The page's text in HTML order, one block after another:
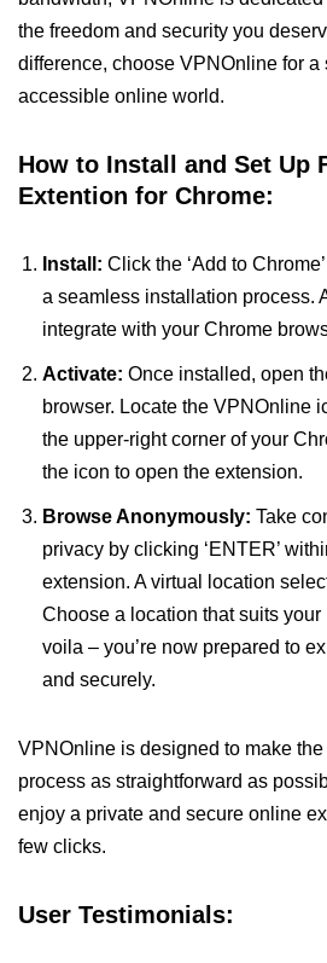
the freedom and security you
difference, choose VPNOnline for a
accessible online world.
How to Install and Set Up
Extention for Chrome:
Install: Click the ‘Add to
a seamless installation process.
integrate with your Chrome
Activate: Once installed, open
browser. Locate the VPNOnline
the upper-right corner of your
the icon to open the extension.
Browse Anonymously: Take
privacy by clicking ‘ENTER’
extension. A virtual location
Choose a location that suits
voila – you’re now prepared to
and securely.
VPNOnline is designed to make
process as straightforward as
enjoy a private and secure online
few clicks.
User Testimonials: